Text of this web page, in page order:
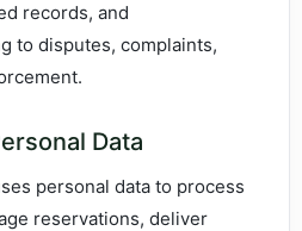
records, and
to disputes, complaints,
Data
personal data to process
reservations, deliver